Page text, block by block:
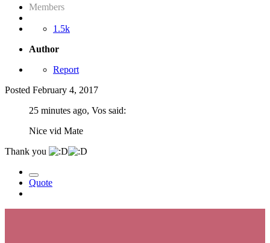
Members
1.5k
Author
Report
Posted February 4, 2017
25 minutes ago, Vos said:
Nice vid Mate
Thank you
Quote